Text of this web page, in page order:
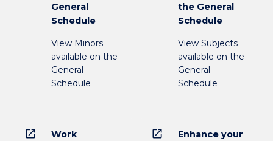
General
Schedule
View Minors
available on the
General
Schedule
the General
Schedule
View Subjects
available on the
General
Schedule
open_in_new
Work
open_in_new
Enhance your